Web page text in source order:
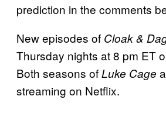
prediction in the comments
New episodes of Cloak &
Thursday nights at 8 pm ET
Both seasons ofLuke Cage
streaming on Netflix.